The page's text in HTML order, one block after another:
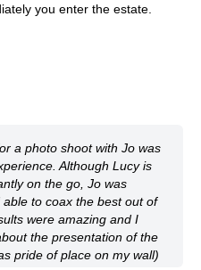
you enter the estate.
a photo shoot with Jo was
Although Lucy is
on the go, Jo was
to coax the best out of
were amazing and I
the presentation of the
pride of place on my wall)